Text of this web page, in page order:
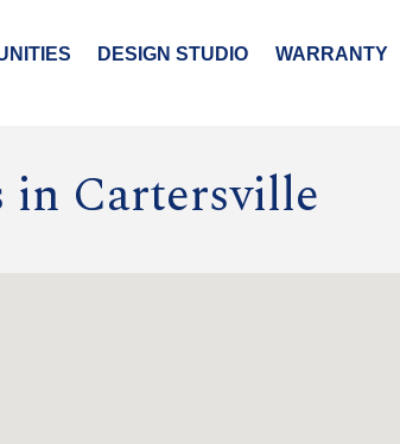
DESIGN STUDIO WARRANTY
in Cartersville